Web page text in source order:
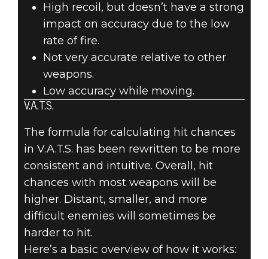
High recoil, but doesn’t have a strong
impact on accuracy due to the low
rate of fire.
Not very accurate relative to other
weapons.
Low accuracy while moving.
V.A.T.S.
The formula for calculating hit chances
in V.A.T.S. has been rewritten to be more
consistent and intuitive. Overall, hit
chances with most weapons will be
higher. Distant, smaller, and more
difficult enemies will sometimes be
harder to hit.
Here’s a basic overview of how it works: